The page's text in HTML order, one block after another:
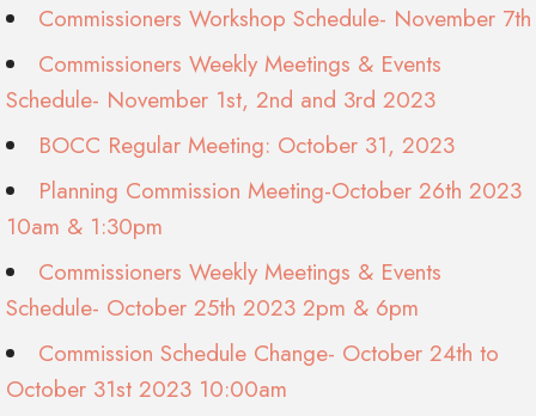
Commissioners Workshop Schedule- November 7th
Commissioners Weekly Meetings & Events
Schedule- November 1st, 2nd and 3rd 2023
BOCC Regular Meeting: October 31, 2023
Planning Commission Meeting-October 26th 2023
10am & 1:30pm
Commissioners Weekly Meetings & Events
Schedule- October 25th 2023 2pm & 6pm
Commission Schedule Change- October 24th to
October 31st 2023 10:00am